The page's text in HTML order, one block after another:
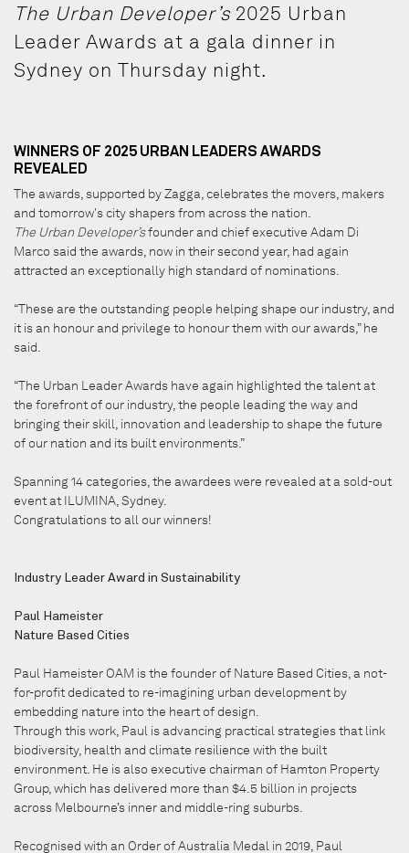
The Urban Developer’s2025 Urban
Leader Awards at a gala dinner in
Sydney on Thursday night.
WINNERS OF 2025 URBAN LEADERS AWARDS
REVEALED
The awards, supported by Zagga, celebrates the movers, makers
and tomorrow's city shapers from across the nation.
The Urban Developer’sfounder and chief executive Adam Di
Marco said the awards, now in their second year, had again
attracted an exceptionally high standard of nominations.
“These are the outstanding people helping shape our industry, and
it is an honour and privilege to honour them with our awards,” he
said.
“The Urban Leader Awards have again highlighted the talent at
the forefront of our industry, the people leading the way and
bringing their skill, innovation and leadership to shape the future
of our nation and its built environments.”
Spanning 14 categories, the awardees were revealed at a sold-out
event at ILUMINA, Sydney.
Congratulations to all our winners!
Industry Leader Award in Sustainability
Paul Hameister
Nature Based Cities
Paul Hameister OAM is the founder of Nature Based Cities, a not-
for-profit dedicated to re-imagining urban development by
embedding nature into the heart of design.
Through this work, Paul is advancing practical strategies that link
biodiversity, health and climate resilience with the built
environment. He is also executive chairman of Hamton Property
Group, which has delivered more than $4.5 billion in projects
across Melbourne’s inner and middle-ring suburbs.
Recognised with an Order of Australia Medal in 2019, Paul